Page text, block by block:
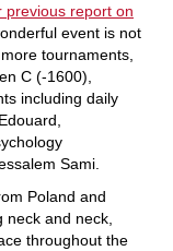
previous report on
event is not
tournaments,
C (-1600),
including daily
Sami.
Poland and
and neck,
throughout the